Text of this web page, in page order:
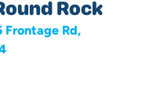
Rock
Frontage Rd,